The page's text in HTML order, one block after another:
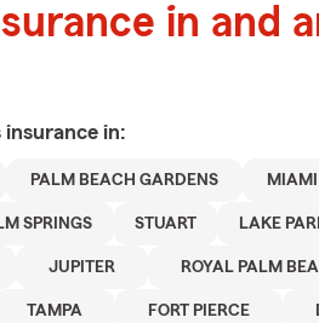
in and
insurance in:
PALM BEACH GARDENS MIAMI
SPRINGS STUART LAKE
JUPITER ROYAL PALM
TAMPA FORT PIERCE